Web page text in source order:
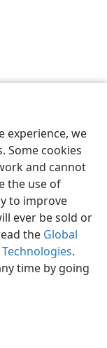
experience, we
Some cookies
and cannot
the use of
to improve
ever be sold or
the Global
.
time by going
of Pennsylvania